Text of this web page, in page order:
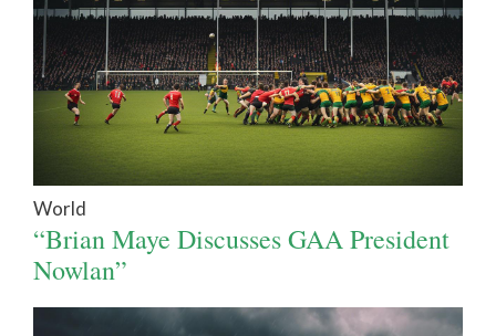
World
“Brian Maye Discusses GAA President
Nowlan”